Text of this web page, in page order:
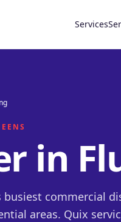
Services
in
busiest commercial
areas. Quix